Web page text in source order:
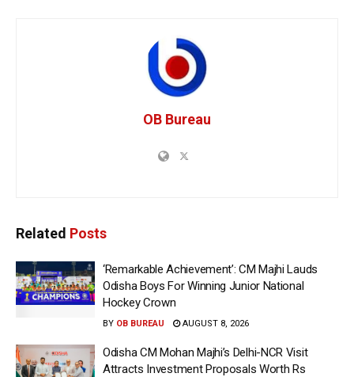
OB Bureau
Related Posts
‘Remarkable Achievement’: CM Majhi Lauds
Odisha Boys For Winning Junior National
Hockey Crown
BY OB BUREAU AUGUST 8, 2026
Odisha CM Mohan Majhi’s Delhi-NCR Visit
Attracts Investment Proposals Worth Rs